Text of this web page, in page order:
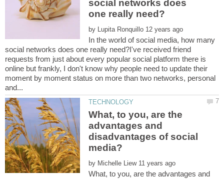
social networks does
by
In the world of social media, how many
social networks does one really need?I've received friend
requests from just about every popular social platform there is
online but frankly, I don't know why people need to update their
moment by moment status on more than two networks, personal
What, to you, are the
advantages and
disadvantages of social
by
What, to you, are the advantages and